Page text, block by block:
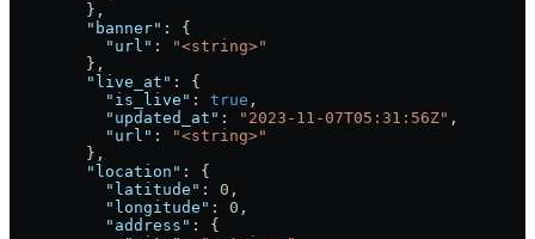
        },
        "banner"
: {
          "url"
:
"<string>"
        },
        "live_at"
: {
          "is_live"
: true ,
          "updated_at"
: "2023-11-07T05:31:56Z" ,
          "url"
:
"<string>"
        },
        "location"
: {
          "latitude"
: 0 ,
          "longitude"
: 0 ,
          "address"
: {